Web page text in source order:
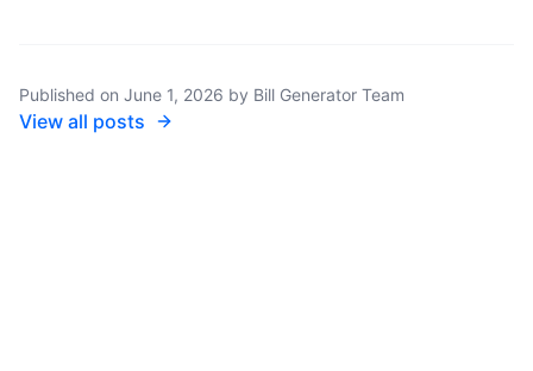
Published on June 1, 2026 by Bill Generator Team
View all posts